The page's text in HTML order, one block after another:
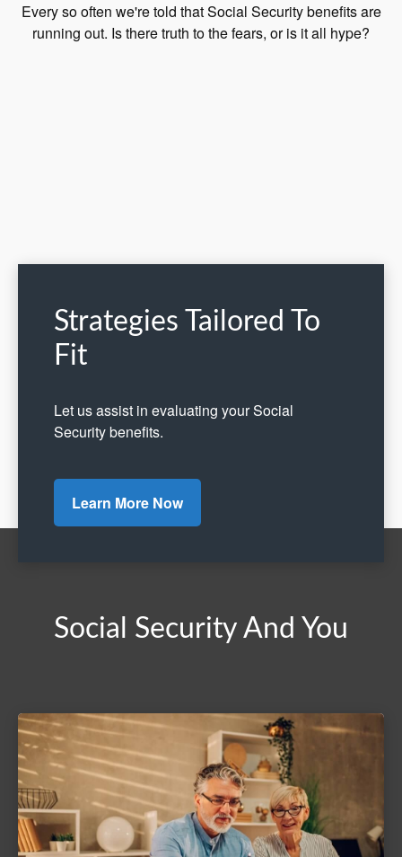
Every so often we're told that Social Security benefits are
running out. Is there truth to the fears, or is it all hype?
Strategies Tailored To
Fit
Let us assist in evaluating your Social
Security benefits.
Learn More Now
Social Security And You